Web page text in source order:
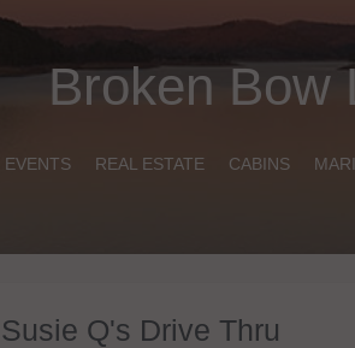
Broken Bow
EVENTS REAL ESTATE CABINS
Susie Q's Drive Thru